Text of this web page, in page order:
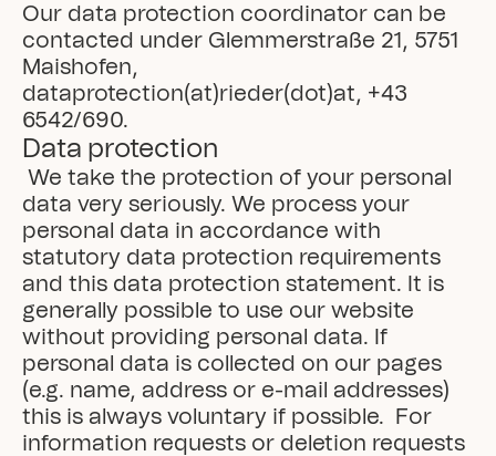
Our data protection coordinator can be
contacted under Glemmerstraße 21, 5751
Maishofen,
dataprotection(at)rieder(dot)at, +43
6542/690.
Data protection
data very seriously. We process your
personal data in accordance with
statutory data protection requirements
and this data protection statement. It is
generally possible to use our website
without providing personal data. If
personal data is collected on our pages
(e.g. name, address or e-mail addresses)
this is always voluntary if possible.  For
information requests or deletion requests